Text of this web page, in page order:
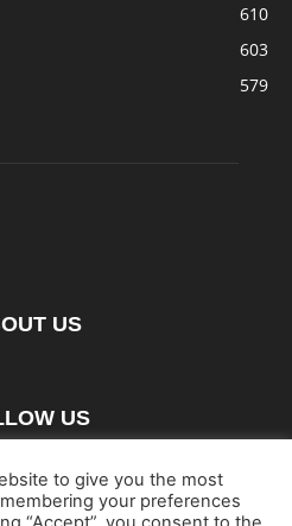
610
603
579
US
US
to give you the most
your preferences